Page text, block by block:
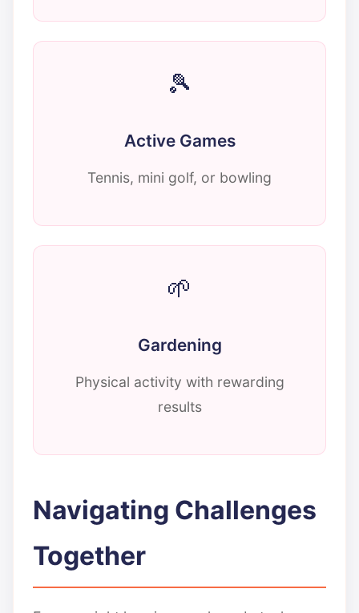
🎾
Active Games
Tennis, mini golf, or bowling
🌱
Gardening
Physical activity with rewarding
results
Navigating Challenges
Together